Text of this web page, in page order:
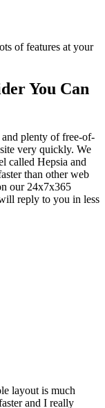
of features at your
You Can
plenty of free-of-
very quickly. We
called Hepsia and
than other web
our 24x7x365
reply to you in less
layout is much
and I really